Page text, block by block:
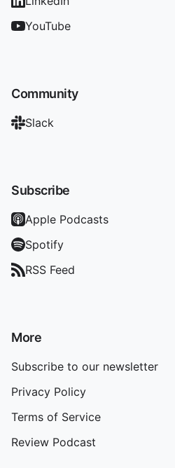
YouTube
Community
Slack
Subscribe
Apple Podcasts
Spotify
RSS Feed
More
Subscribe to our newsletter
Privacy Policy
Terms of Service
Review Podcast